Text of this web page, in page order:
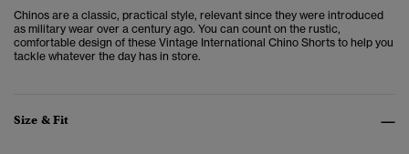
Chinos are a classic, practical style, relevant since they were introduced
as military wear over a century ago. You can count on the rustic,
comfortable design of these Vintage International Chino Shorts to help you
tackle whatever the day has in store.
Size & Fit